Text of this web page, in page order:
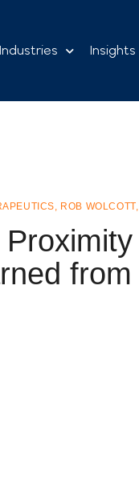
Industries Insights
ROB WOLCOTT,
from